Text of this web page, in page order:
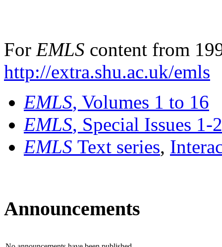
For EMLS content from
http://extra.shu.ac.uk/emls
EMLS, Volumes 1 to 16
EMLS, Special Issues 1-
EMLS Text series,
Announcements